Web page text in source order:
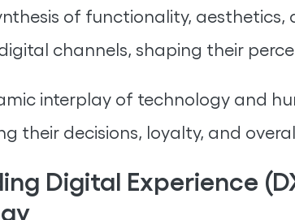
of functionality,
channels, shaping their
interplay of technology and
their decisions, loyalty, and
Digital Experience